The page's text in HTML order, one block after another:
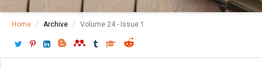
Home Archive Volume 24 - Issue 1